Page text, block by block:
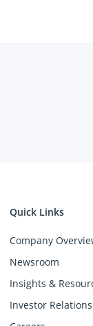
Quick Links
Company
Newsroom
Insights &
Investor Relations